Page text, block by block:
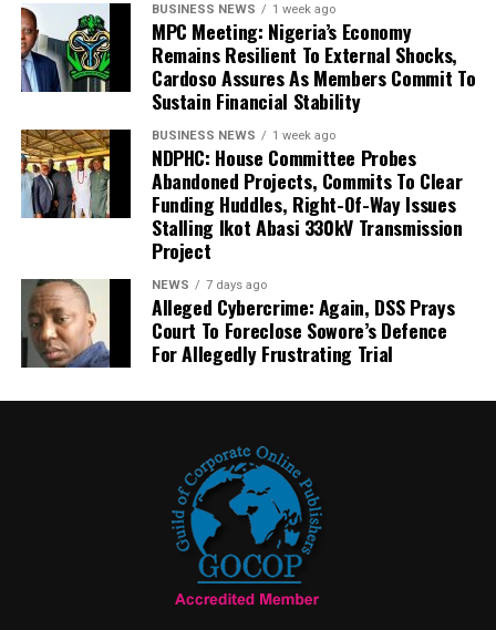
BUSINESS NEWS 1 week ago
MPC Meeting: Nigeria’s Economy
Remains Resilient To External Shocks,
Cardoso Assures As Members Commit To
Sustain Financial Stability
BUSINESS NEWS 1 week ago
NDPHC: House Committee Probes
Abandoned Projects, Commits To Clear
Funding Huddles, Right-Of-Way Issues
Stalling Ikot Abasi 330kV Transmission
Project
NEWS 7 days ago
Alleged Cybercrime: Again, DSS Prays
Court To Foreclose Sowore’s Defence
For Allegedly Frustrating Trial